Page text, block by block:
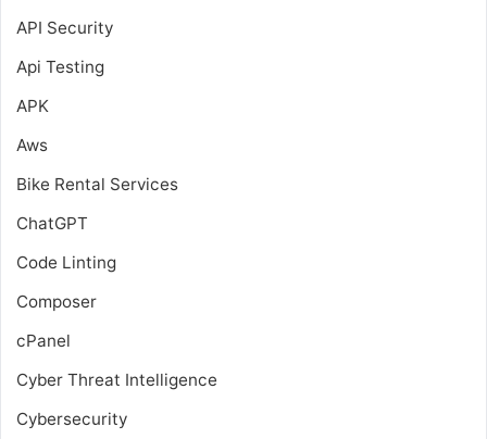
API Security
Api Testing
APK
Aws
Bike Rental Services
ChatGPT
Code Linting
Composer
cPanel
Cyber Threat Intelligence
Cybersecurity